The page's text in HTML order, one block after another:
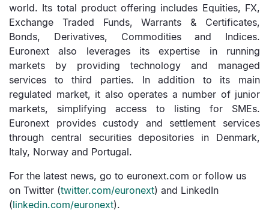
world. Its total product offering includes Equities, FX,
Exchange Traded Funds, Warrants & Certificates,
Bonds, Derivatives, Commodities and Indices.
Euronext also leverages its expertise in running
markets by providing technology and managed
services to third parties. In addition to its main
regulated market, it also operates a number of junior
markets, simplifying access to listing for SMEs.
Euronext provides custody and settlement services
through central securities depositories in Denmark,
Italy, Norway and Portugal.
For the latest news, go to euronext.com or follow us
on Twitter (twitter.com/euronext) and LinkedIn
(linkedin.com/euronext).